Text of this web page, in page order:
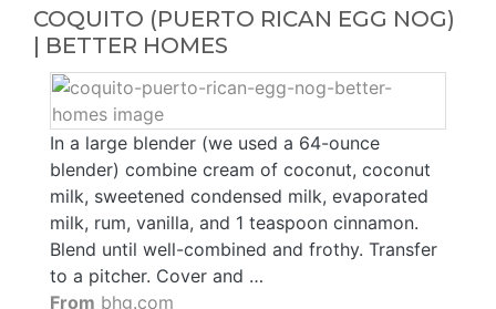
COQUITO (PUERTO RICAN EGG NOG)
| BETTER HOMES
In a large blender (we used a 64-ounce
blender) combine cream of coconut, coconut
milk, sweetened condensed milk, evaporated
milk, rum, vanilla, and 1 teaspoon cinnamon.
Blend until well-combined and frothy. Transfer
to a pitcher. Cover and …
From bhg.com